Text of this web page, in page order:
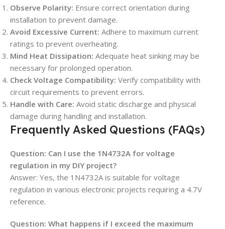
Observe Polarity: Ensure correct orientation during
installation to prevent damage.
Avoid Excessive Current: Adhere to maximum current
ratings to prevent overheating.
Mind Heat Dissipation: Adequate heat sinking may be
necessary for prolonged operation.
Check Voltage Compatibility: Verify compatibility with
circuit requirements to prevent errors.
Handle with Care: Avoid static discharge and physical
damage during handling and installation.
Frequently Asked Questions (FAQs)
Question: Can I use the 1N4732A for voltage
regulation in my DIY project?
Answer: Yes, the 1N4732A is suitable for voltage
regulation in various electronic projects requiring a 4.7V
reference.
Question: What happens if I exceed the maximum